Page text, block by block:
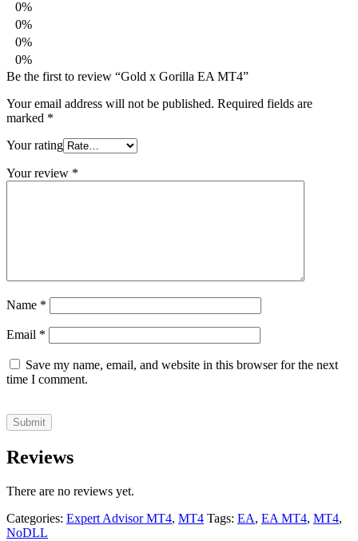
0%
0%
0%
0%
Be the first to review “Gold x Gorilla EA MT4”
Your email address will not be published. Required fields are
marked *
Your rating
Your review *
Name *
Email *
Save my name, email, and website in this browser for the next
time I comment.
Reviews
There are no reviews yet.
Categories: Expert Advisor MT4, MT4 Tags: EA, EA MT4, MT4,
NoDLL